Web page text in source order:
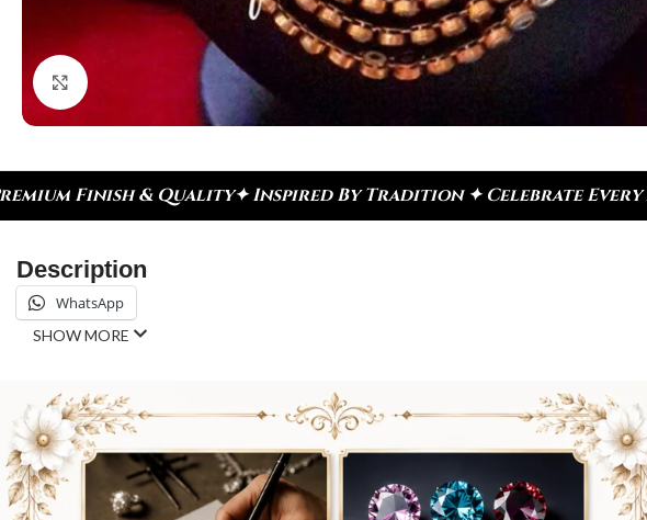
By Tradition ✦ Celebrate Every Moment✦ DiamondX –
Description
WhatsApp
SHOW MORE